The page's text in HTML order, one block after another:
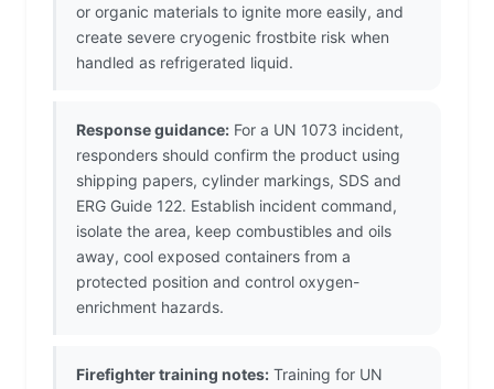
or organic materials to ignite more easily, and
create severe cryogenic frostbite risk when
handled as refrigerated liquid.
Response guidance: For a UN 1073 incident,
responders should confirm the product using
shipping papers, cylinder markings, SDS and
ERG Guide 122. Establish incident command,
isolate the area, keep combustibles and oils
away, cool exposed containers from a
protected position and control oxygen-
enrichment hazards.
Firefighter training notes: Training for UN